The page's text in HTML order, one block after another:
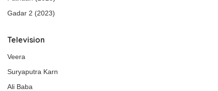
Gadar 2 (2023)
Television
Veera
Suryaputra Karn
Ali Baba